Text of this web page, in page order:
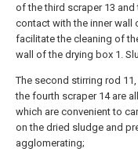
of the third scraper 13 and
contact with the inner wall
facilitate the cleaning of
wall of the drying box 1.
The second stirring rod
the fourth scraper 14 are
which are convenient to
on the dried sludge and
agglomerating;